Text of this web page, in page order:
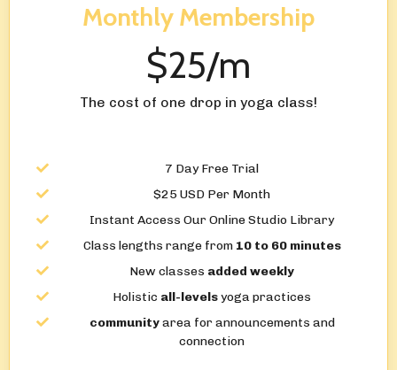
Monthly Membership
$25/m
The cost of one drop in yoga class!
7 Day Free Trial
$25 USD Per Month
Instant Access Our Online Studio Library
Class lengths range from 10 to 60 minutes
New classes added weekly
Holistic all-levelsyoga practices
communityarea for announcements and
connection